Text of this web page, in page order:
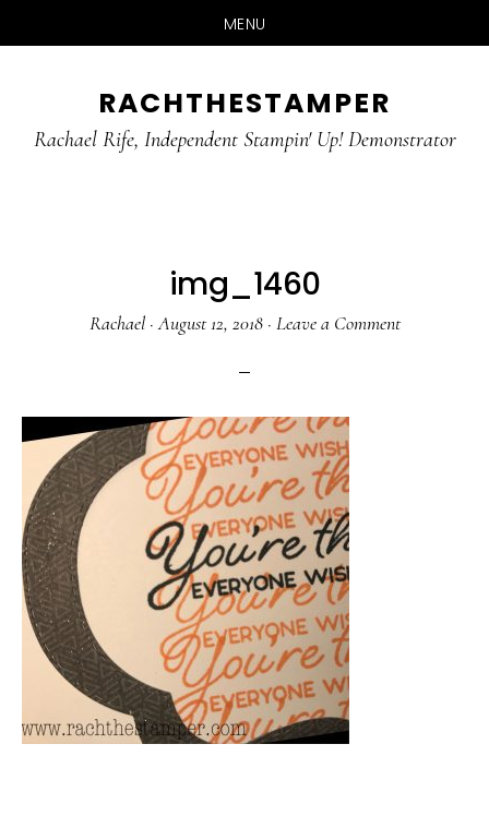
MENU
main
primary
RACHTHESTAMPER
Rachael Rife, Independent Stampin' Up! Demonstrator
img_1460
Rachael·August 12, 2018· Leave a Comment